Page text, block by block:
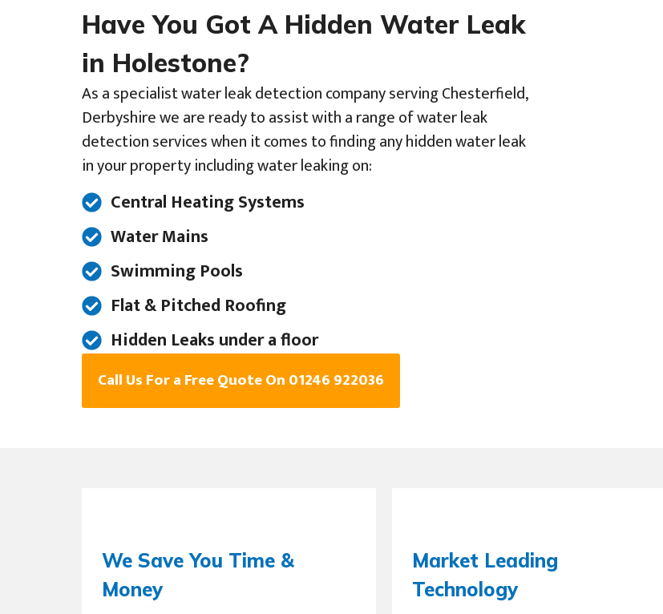
Have You Got A Hidden Water Leak
in Holestone?
As a specialist water leak detection company serving Chesterfield,
Derbyshire we are ready to assist with a range of water leak
detection services when it comes to finding any hidden water leak
in your property including water leaking on:
Central Heating Systems
Water Mains
Swimming Pools
Flat & Pitched Roofing
Hidden Leaks under a floor
Call Us For a Free Quote On 01246 922036
We Save You Time &
Money
Market Leading
Technology